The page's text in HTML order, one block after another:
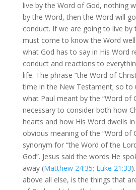
live by the Word of God, nothing
by the Word, then the Word will
conduct. If we are going to live by
must come to know the Word
what God has to say in His Word
conduct and reactions to
life. The phrase “the Word of
time in the New Testament; so to
what Paul meant by the “Word of
necessary to consider both how
hearts and how His Word dwells
obvious meaning of the “Word of
synonym for “the Word of the
God”. Jesus said the words He
away (Matthew 24:35; Luke 21:33
above all else, is the things that